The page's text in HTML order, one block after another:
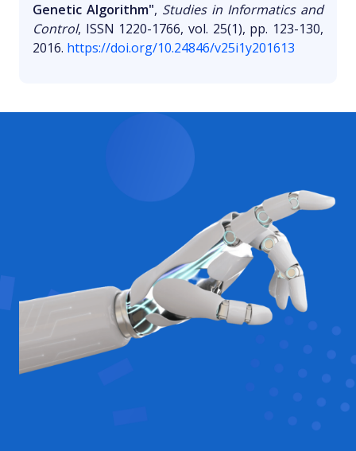
Genetic Algorithm", Studies in Informatics and
Control, ISSN 1220-1766, vol. 25(1), pp. 123-130,
2016. https://doi.org/10.24846/v25i1y201613